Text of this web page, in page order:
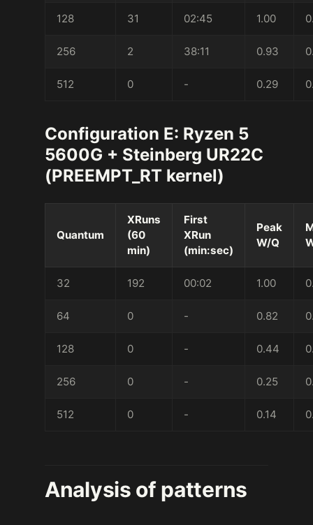
128 31 02:45 1.00
256 2 38:11 0.93
512 0 - 0.29
Configuration E: Ryzen 5
5600G + Steinberg UR22C
(PREEMPT_RT kernel)
Quantum
XRuns
(60
min)
First
XRun
(min:sec)
Peak
W/Q
32 192 00:02 1.00
64 0 - 0.82
128 0 - 0.44
256 0 - 0.25
512 0 - 0.14
Analysis of patterns